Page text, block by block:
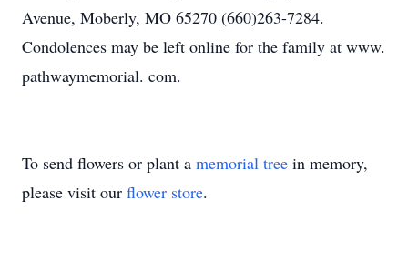
Avenue, Moberly, MO 65270 (660)263-7284.
Condolences may be left online for the family at www.
pathwaymemorial. com.
To send flowers or plant a memorial tree in memory,
please visit our flower store.